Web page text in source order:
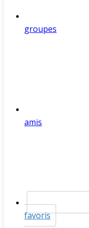
groupes
amis
favoris